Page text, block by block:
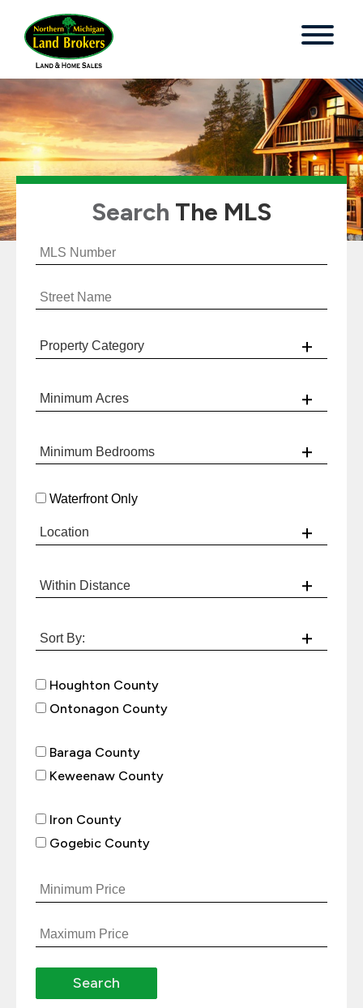
Search The MLS
Waterfront Only
Houghton County
Ontonagon County
Baraga County
Keweenaw County
Iron County
Gogebic County